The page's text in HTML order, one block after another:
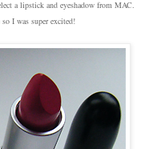
a lipstick and eyeshadow from MAC.
I was super excited!